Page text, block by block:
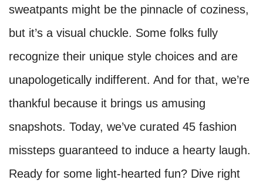
sweatpants might be the pinnacle of coziness,
but it’s a visual chuckle. Some folks fully
recognize their unique style choices and are
unapologetically indifferent. And for that, we’re
thankful because it brings us amusing
snapshots. Today, we’ve curated 45 fashion
missteps guaranteed to induce a hearty laugh.
Ready for some light-hearted fun? Dive right